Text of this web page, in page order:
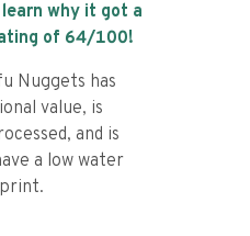
why it got a
of 64/100!
Nuggets has
value, is
and is
a low water